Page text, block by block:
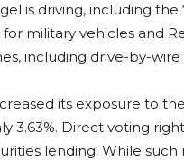
is driving, including the
military vehicles and
including drive-by-wire
its exposure to
3.63%. Direct voting
lending. While